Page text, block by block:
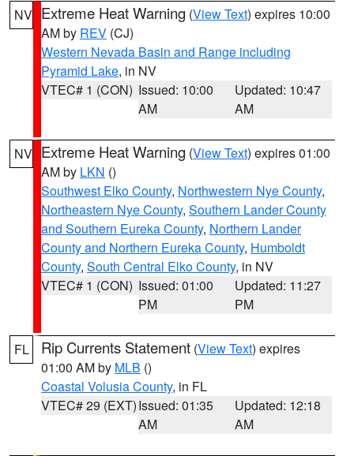
NV Extreme Heat Warning (View Text) expires 10:00
AM by REV (CJ)
Western Nevada Basin and Range including
Pyramid Lake, in NV
VTEC# 1 (CON) Issued: 10:00
AM
Updated: 10:47
AM
NV Extreme Heat Warning (View Text) expires 01:00
AM by LKN ()
Southwest Elko County, Northwestern Nye County,
Northeastern Nye County, Southern Lander County
and Southern Eureka County, Northern Lander
County and Northern Eureka County, Humboldt
County, South Central Elko County, in NV
VTEC# 1 (CON) Issued: 01:00
PM
Updated: 11:27
PM
FL Rip Currents Statement (View Text) expires
01:00 AM by MLB ()
Coastal Volusia County, in FL
VTEC# 29 (EXT)Issued: 01:35
AM
Updated: 12:18
AM